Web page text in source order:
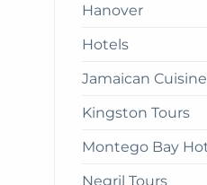
Hanover
Hotels
Jamaican Cuisine
Kingston Tours
Montego Bay
Negril Tours